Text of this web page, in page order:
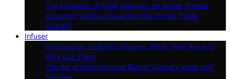
The Influence of Food Bloggers on Butter Trends
Economic Factors Impacting the Butter Trade
Globally
Infuser
Introduction to Butter Infusers: What They Are and
Why Use Them
The Art of Herb-Infused Butter: Culinary Uses and
Recipes